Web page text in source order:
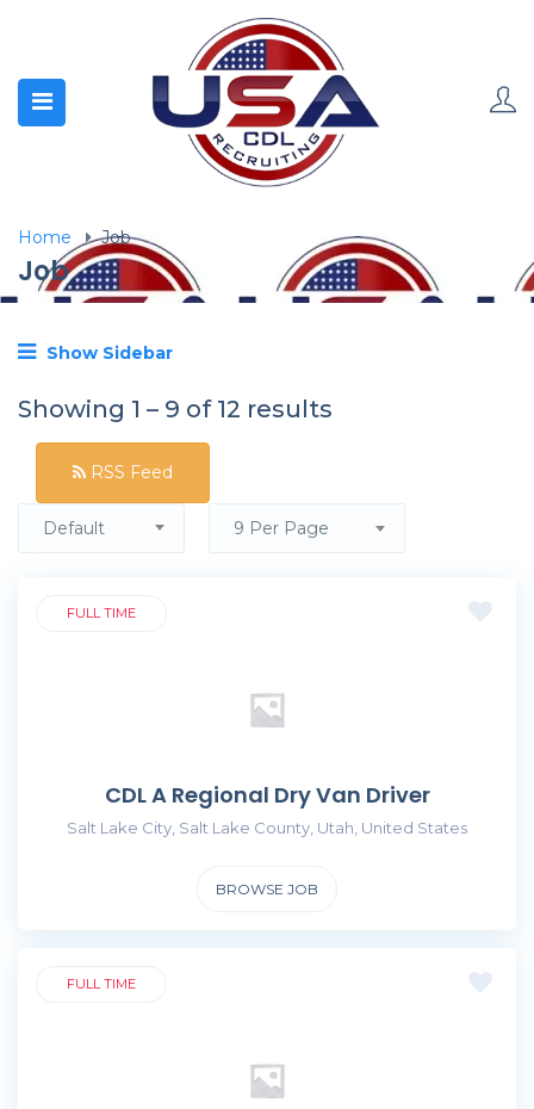
Home Job
Job
Show Sidebar
Showing 1 – 9 of 12 results
RSS Feed
Default 9 Per Page
FULL TIME
CDL A Regional Dry Van Driver
Salt Lake City, Salt Lake County, Utah, United States
BROWSE JOB
FULL TIME